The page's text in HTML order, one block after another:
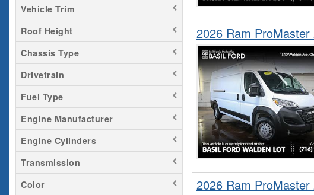
Vehicle Trim
Roof Height
Chassis Type
Drivetrain
Fuel Type
Engine Manufacturer
Engine Cylinders
Transmission
Color
2026 Ram
2026 Ram